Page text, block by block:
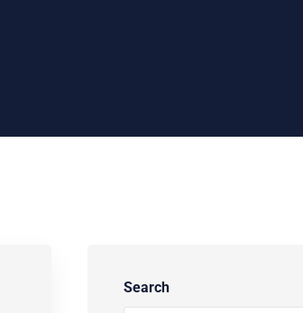
Search